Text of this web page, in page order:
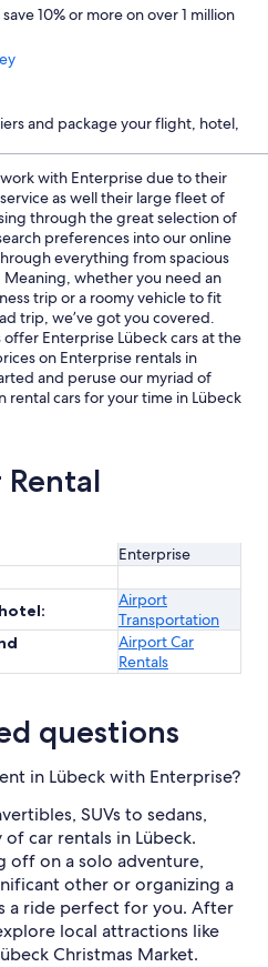
10% or more on over 1 million
and package your flight, hotel,
with Enterprise due to their
as well their large fleet of
through the great selection of
preferences into our online
everything from spacious
Meaning, whether you need an
trip or a roomy vehicle to fit
trip, we’ve got you covered.
offer Enterprise Lübeck cars at the
on Enterprise rentals in
and peruse our myriad of
rental cars for your time in Lübeck
Rental
Enterprise
Airport
Transportation
Airport Car
Rentals
questions
in Lübeck with Enterprise?
SUVs to sedans,
of car rentals in Lübeck.
off on a solo adventure,
other or organizing a
a ride perfect for you. After
local attractions like
Christmas Market.